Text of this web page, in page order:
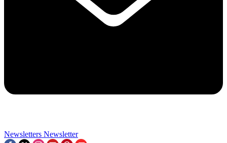
Newsletters Newsletter